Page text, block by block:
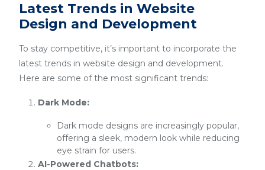
Latest Trends in Website
Design and Development
To stay competitive, it’s important to incorporate the
latest trends in website design and development.
Here are some of the most significant trends:
Dark Mode:
Dark mode designs are increasingly popular,
offering a sleek, modern look while reducing
eye strain for users.
AI-Powered Chatbots: